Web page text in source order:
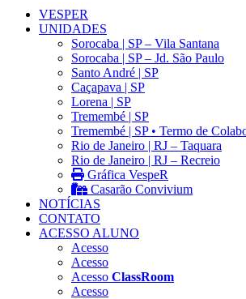
VESPER
UNIDADES
Sorocaba | SP – Vila Santana
Sorocaba | SP – Jd. São Paulo
Santo André | SP
Caçapava | SP
Lorena | SP
Tremembé | SP
Tremembé | SP • Termo de
Rio de Janeiro | RJ – Taquara
Rio de Janeiro | RJ – Recreio
Gráfica VespeR
Casarão Convivium
NOTÍCIAS
CONTATO
ACESSO ALUNO
Acesso
Acesso
Acesso ClassRoom
Acesso